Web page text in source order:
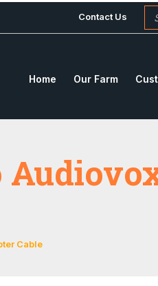
Contact Us
Home Our Farm
Cable